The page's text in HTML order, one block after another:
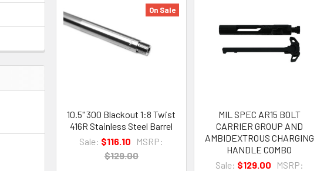
On Sale
10.5" 300 Blackout 1:8 Twist
416R Stainless Steel Barrel
Sale: $116.10
MSRP:
$129.00
MIL SPEC AR15 BOLT
CARRIER GROUP AND
AMBIDEXTROUS CHARGING
HANDLE COMBO
Sale: $129.00
MSRP: